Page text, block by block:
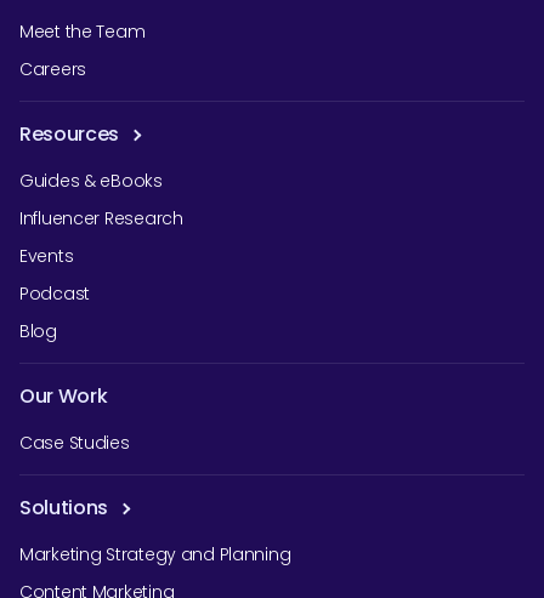
Meet the Team
Careers
Resources
Guides & eBooks
Influencer Research
Events
Podcast
Blog
Our Work
Case Studies
Solutions
Marketing Strategy and Planning
Content Marketing